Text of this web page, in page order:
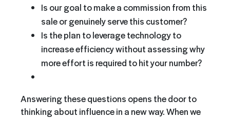
Is our goal to make a commission from this
sale or genuinely serve this customer?
Is the plan to leverage technology to
increase efficiency without assessing why
more effort is required to hit your number?
Answering these questions opens the door to
thinking about influence in a new way. When we